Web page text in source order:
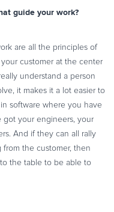
guide your work?
are all the principles of
customer at the center
understand a person
it makes it a lot easier to
software where you have
got your engineers, your
And if they can all rally
from the customer, then
the table to be able to